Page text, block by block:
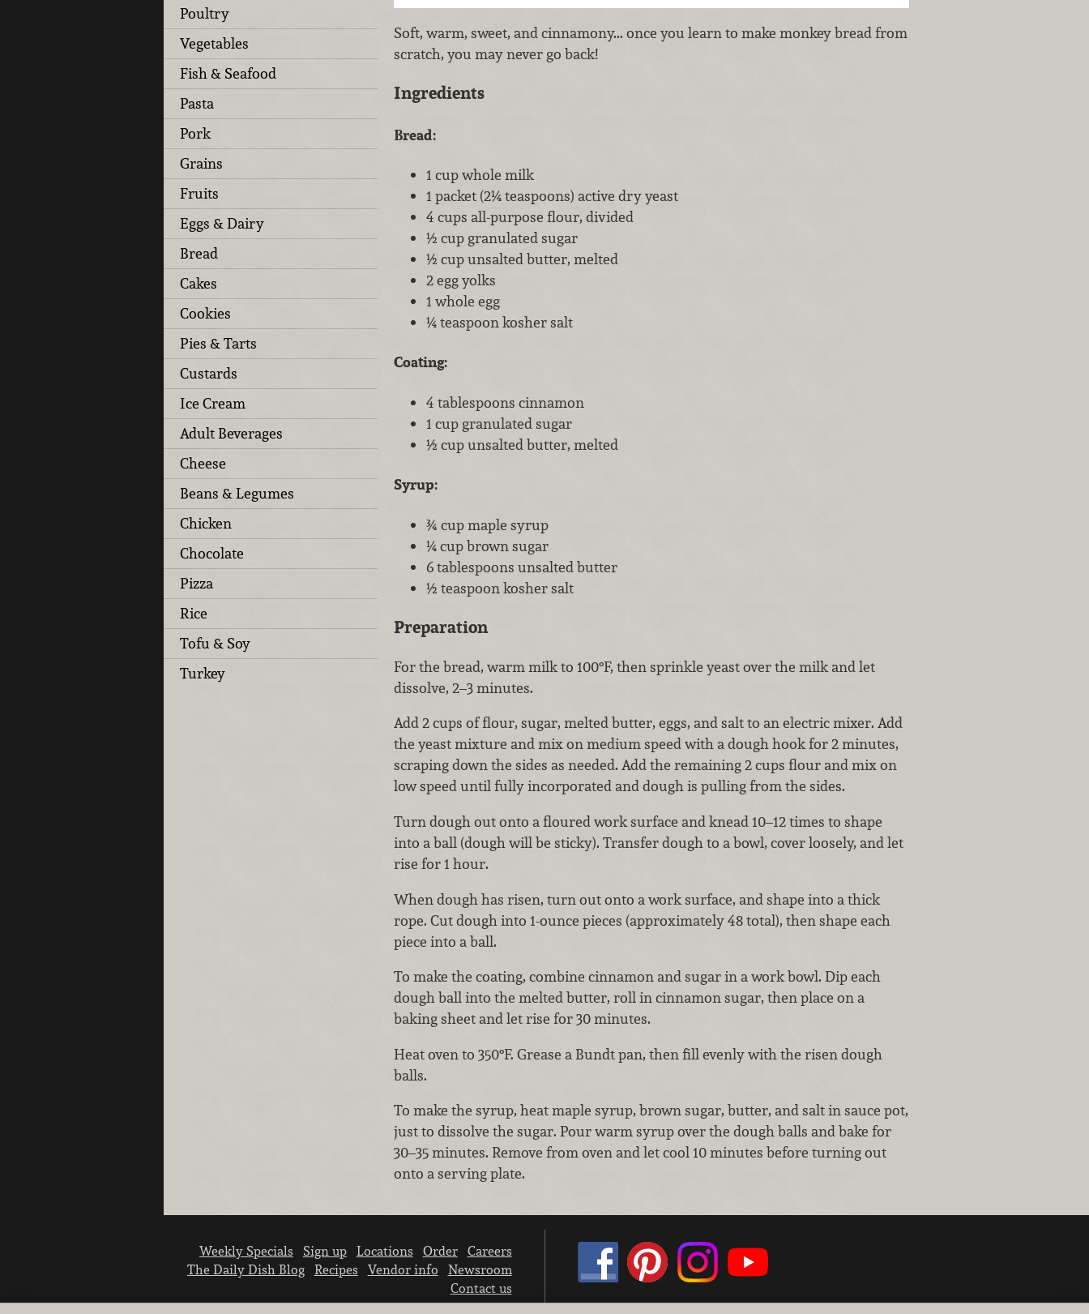
Poultry
Vegetables
Fish & Seafood
Pasta
Pork
Grains
Fruits
Eggs & Dairy
Bread
Cakes
Cookies
Pies & Tarts
Custards
Ice Cream
Adult Beverages
Cheese
Beans & Legumes
Chicken
Chocolate
Pizza
Rice
Tofu & Soy
Turkey
Soft, warm, sweet, and cinnamony... once you learn to make monkey bread from
scratch, you may never go back!
Ingredients
Bread:
1 cup whole milk
1 packet (2¼ teaspoons) active dry yeast
4 cups all-purpose flour, divided
½ cup granulated sugar
½ cup unsalted butter, melted
2 egg yolks
1 whole egg
¼ teaspoon kosher salt
Coating:
4 tablespoons cinnamon
1 cup granulated sugar
½ cup unsalted butter, melted
Syrup:
¾ cup maple syrup
¼ cup brown sugar
6 tablespoons unsalted butter
½ teaspoon kosher salt
Preparation
For the bread, warm milk to 100°F, then sprinkle yeast over the milk and let
dissolve, 2–3 minutes.
Add 2 cups of flour, sugar, melted butter, eggs, and salt to an electric mixer. Add
the yeast mixture and mix on medium speed with a dough hook for 2 minutes,
scraping down the sides as needed. Add the remaining 2 cups flour and mix on
low speed until fully incorporated and dough is pulling from the sides.
Turn dough out onto a floured work surface and knead 10–12 times to shape
into a ball (dough will be sticky). Transfer dough to a bowl, cover loosely, and let
rise for 1 hour.
When dough has risen, turn out onto a work surface, and shape into a thick
rope. Cut dough into 1-ounce pieces (approximately 48 total), then shape each
piece into a ball.
To make the coating, combine cinnamon and sugar in a work bowl. Dip each
dough ball into the melted butter, roll in cinnamon sugar, then place on a
baking sheet and let rise for 30 minutes.
Heat oven to 350°F. Grease a Bundt pan, then fill evenly with the risen dough
balls.
To make the syrup, heat maple syrup, brown sugar, butter, and salt in sauce pot,
just to dissolve the sugar. Pour warm syrup over the dough balls and bake for
30–35 minutes. Remove from oven and let cool 10 minutes before turning out
onto a serving plate.
Weekly Specials Sign up Locations Order
Careers
The Daily Dish Blog
Recipes Vendor info
Newsroom
Contact us